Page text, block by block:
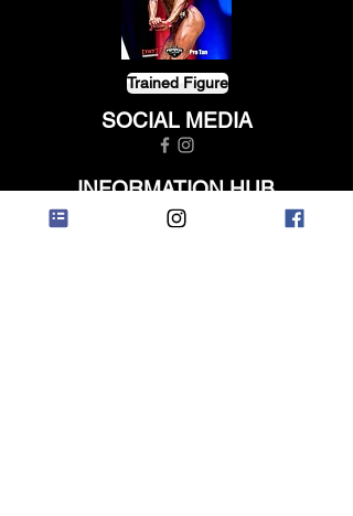
Trained Figure
SOCIAL MEDIA
INFORMATION HUB
ABOUT US